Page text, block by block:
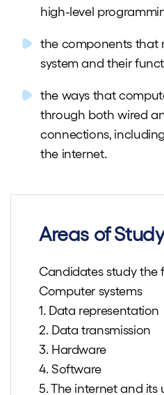
high-level
the components that
system and their
the ways that
through both wired
connections,
the internet.
Areas of Study
Candidates study the
Computer systems
1. Data representation
2. Data transmission
3. Hardware
4. Software
5. The internet and its